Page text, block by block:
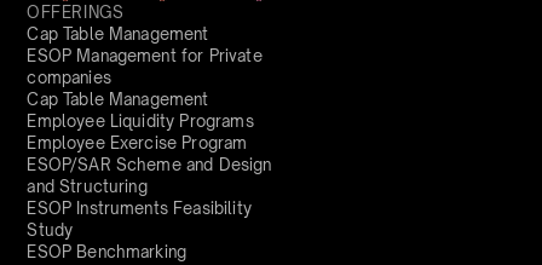
OFFERINGS
Cap Table Management
ESOP Management for Private
companies
Cap Table Management
Employee Liquidity Programs
Employee Exercise Program
ESOP/SAR Scheme and Design
and Structuring
ESOP Instruments Feasibility
Study
ESOP Benchmarking